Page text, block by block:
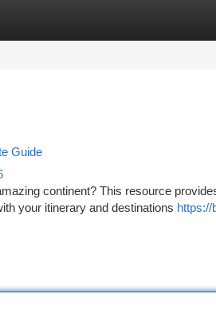
Guide
continent? This resource
your itinerary and destinations